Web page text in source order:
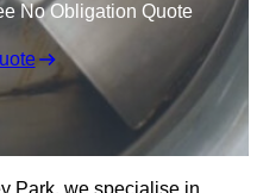
No Obligation Quote